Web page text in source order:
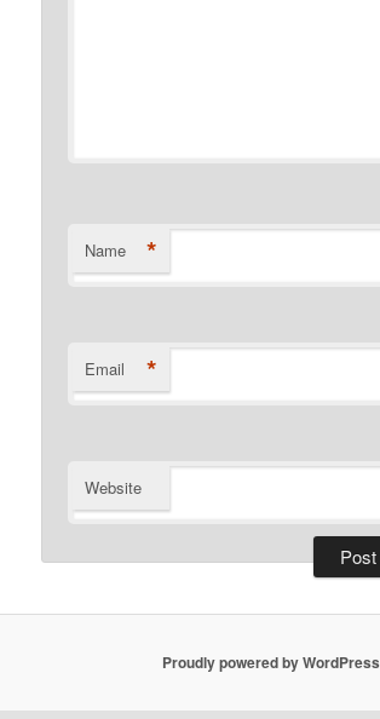
Name *
Email *
Website
Proudly powered by WordPress